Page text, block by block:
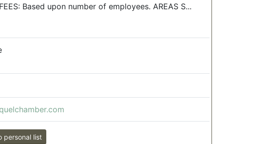
Based upon number of employees. AREAS S...
personal list